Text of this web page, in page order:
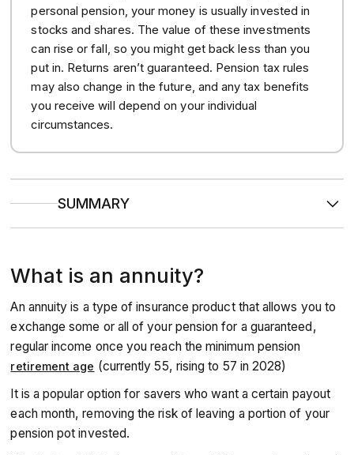
personal pension, your money is usually invested in
stocks and shares. The value of these investments
can rise or fall, so you might get back less than you
put in. Returns aren’t guaranteed. Pension tax rules
may also change in the future, and any tax benefits
you receive will depend on your individual
circumstances.
SUMMARY
It can be a good idea tocompare offers
market, as you may be able to get a higher income by
Health is consideredby providers, and if you have any
medical conditions or lifestyle factors (like smoking), you
may qualify for an enhanced annuity that pays you a
higher but shorter income.
What is an annuity?
An annuity is a type of insurance product that allows you to
exchange some or all of your pension for a guaranteed,
regular income once you reach the minimum pension
retirement age (currently 55, rising to 57 in 2028)
It is a popular option for savers who want a certain payout
each month, removing the risk of leaving a portion of your
pension pot invested.